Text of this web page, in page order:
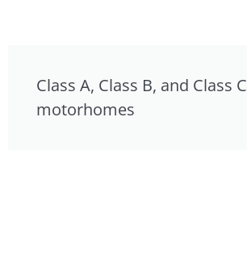
Class A, Class B, and Class C
motorhomes